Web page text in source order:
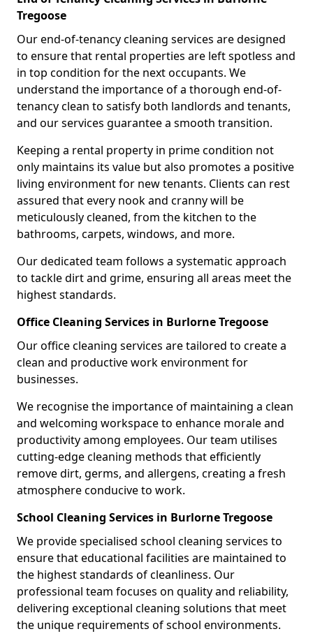
Tregoose
Our end-of-tenancy cleaning services are designed
to ensure that rental properties are left spotless and
in top condition for the next occupants. We
understand the importance of a thorough end-of-
tenancy clean to satisfy both landlords and tenants,
and our services guarantee a smooth transition.
Keeping a rental property in prime condition not
only maintains its value but also promotes a positive
living environment for new tenants. Clients can rest
assured that every nook and cranny will be
meticulously cleaned, from the kitchen to the
bathrooms, carpets, windows, and more.
Our dedicated team follows a systematic approach
to tackle dirt and grime, ensuring all areas meet the
highest standards.
Office Cleaning Services in Burlorne Tregoose
Our office cleaning services are tailored to create a
clean and productive work environment for
businesses.
We recognise the importance of maintaining a clean
and welcoming workspace to enhance morale and
productivity among employees. Our team utilises
cutting-edge cleaning methods that efficiently
remove dirt, germs, and allergens, creating a fresh
atmosphere conducive to work.
School Cleaning Services in Burlorne Tregoose
We provide specialised school cleaning services to
ensure that educational facilities are maintained to
the highest standards of cleanliness. Our
professional team focuses on quality and reliability,
delivering exceptional cleaning solutions that meet
the unique requirements of school environments.